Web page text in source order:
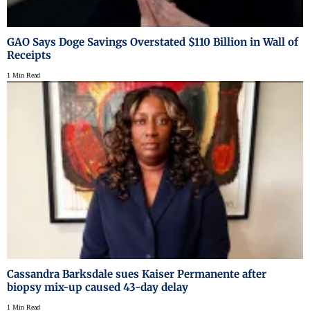
GAO Says Doge Savings Overstated $110 Billion in Wall of
Receipts
1 Min Read
Cassandra Barksdale sues Kaiser Permanente after
biopsy mix-up caused 43-day delay
1 Min Read